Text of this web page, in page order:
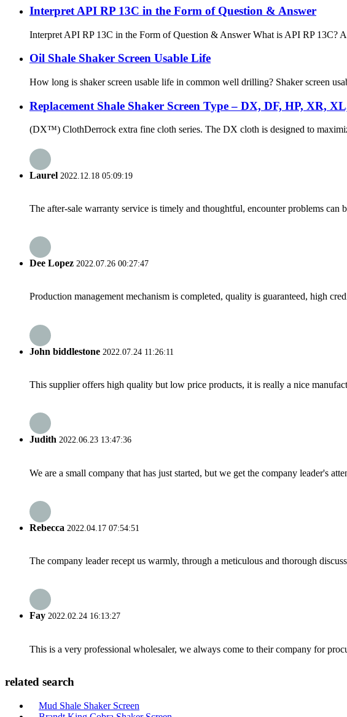
Interpret API RP 13C in the Form of Question & Answer
Interpret API RP 13C in the Form of Question & Answer What is API RP 13C?
Oil Shale Shaker Screen Usable Life
How long is shaker screen usable life in common well drilling? Shaker screen
Replacement Shale Shaker Screen Type – DX, DF, HP, XR,
(DX™) ClothDerrock extra fine cloth series. The DX cloth is designed to
Laurel 2022.12.18 05:09:19
The after-sale warranty service is timely and thoughtful, encounter problems can
Dee Lopez 2022.07.26 00:27:47
Production management mechanism is completed, quality is guaranteed, high
John biddlestone 2022.07.24 11:26:11
This supplier offers high quality but low price products, it is really a nice
Judith 2022.06.23 13:47:36
We are a small company that has just started, but we get the company leader's
Rebecca 2022.04.17 07:54:51
The company leader recept us warmly, through a meticulous and thorough
Fay 2022.02.24 16:13:27
This is a very professional wholesaler, we always come to their company for
related search
Mud Shale Shaker Screen